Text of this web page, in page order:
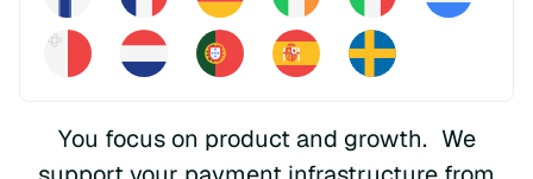
You focus on product and growth. We